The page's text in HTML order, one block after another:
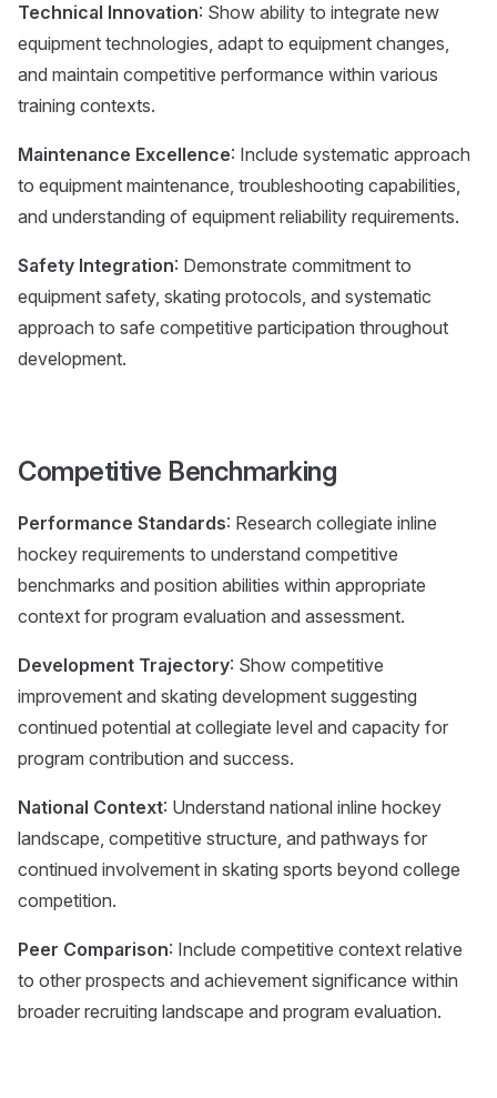
Technical Innovation: Show ability to integrate new
equipment technologies, adapt to equipment changes,
and maintain competitive performance within various
training contexts.
Maintenance Excellence: Include systematic approach
to equipment maintenance, troubleshooting capabilities,
and understanding of equipment reliability requirements.
Safety Integration: Demonstrate commitment to
equipment safety, skating protocols, and systematic
approach to safe competitive participation throughout
development.
Competitive Benchmarking
Performance Standards: Research collegiate inline
hockey requirements to understand competitive
benchmarks and position abilities within appropriate
context for program evaluation and assessment.
Development Trajectory: Show competitive
improvement and skating development suggesting
continued potential at collegiate level and capacity for
program contribution and success.
National Context: Understand national inline hockey
landscape, competitive structure, and pathways for
continued involvement in skating sports beyond college
competition.
Peer Comparison: Include competitive context relative
to other prospects and achievement significance within
broader recruiting landscape and program evaluation.